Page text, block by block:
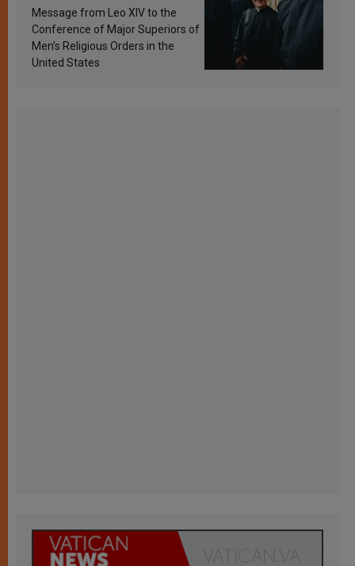
sanctification
Message from Leo XIV to the
Conference of Major Superiors of
Men’s Religious Orders in the
United States